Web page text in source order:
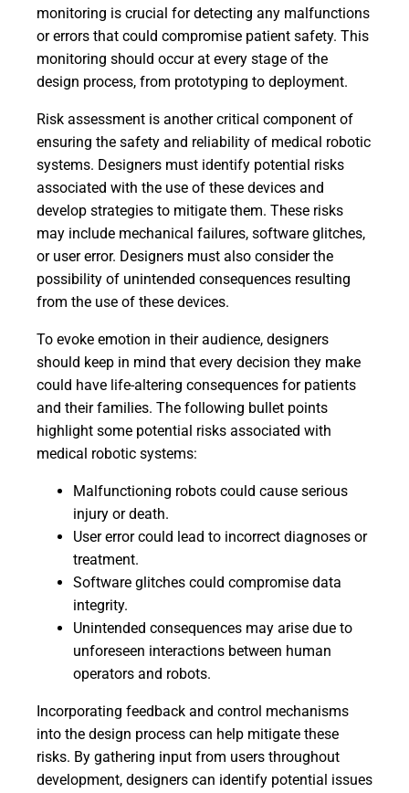
monitoring is crucial for detecting any malfunctions
or errors that could compromise patient safety. This
monitoring should occur at every stage of the
design process, from prototyping to deployment.
Risk assessment is another critical component of
ensuring the safety and reliability of medical robotic
systems. Designers must identify potential risks
associated with the use of these devices and
develop strategies to mitigate them. These risks
may include mechanical failures, software glitches,
or user error. Designers must also consider the
possibility of unintended consequences resulting
from the use of these devices.
To evoke emotion in their audience, designers
should keep in mind that every decision they make
could have life-altering consequences for patients
and their families. The following bullet points
highlight some potential risks associated with
medical robotic systems:
Malfunctioning robots could cause serious
injury or death.
User error could lead to incorrect diagnoses or
treatment.
Software glitches could compromise data
integrity.
Unintended consequences may arise due to
unforeseen interactions between human
operators and robots.
Incorporating feedback and control mechanisms
into the design process can help mitigate these
risks. By gathering input from users throughout
development, designers can identify potential issues